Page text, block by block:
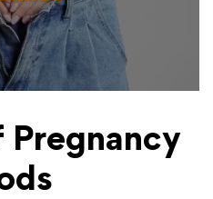
Pregnancy